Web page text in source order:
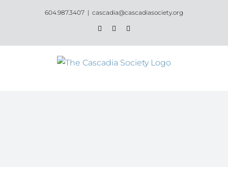
604.987.3407 | cascadia@cascadiasociety.org
FacebookInstagram